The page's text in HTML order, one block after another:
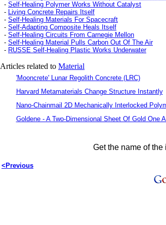
- Self-Healing Polymer Works Without Catalyst
- Living Concrete Repairs Itself
- Self-Healing Materials For Spacecraft
- Self-Adapting Composite Heals Itself
- Self-Healing Circuits From Carnegie Mellon
- Self-Healing Material Pulls Carbon Out Of The Air
- RUSSE Self-Healing Plastic Works Underwater
Articles related to Material
'Mooncrete' Lunar Regolith Concrete (LRC)
Harvard Metamaterials Change Structure Instantly
Nano-Chainmail 2D Mechanically Interlocked
Goldene - A Two-Dimensional Sheet Of Gold One
Get the name of
<Previous